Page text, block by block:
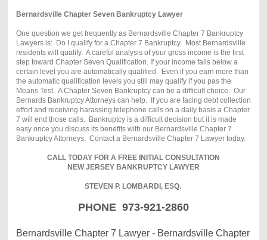
Bernardsville Chapter Seven Bankruptcy Lawyer
One question we get frequently as Bernardsville Chapter 7 Bankruptcy
Lawyers is: Do I qualify for a Chapter 7 Bankruptcy. Most Bernardsville
residents will qualify. A careful analysis of your gross income is the first
step toward Chapter Seven Qualification. If your income falls below a
certain level you are automatically qualified. Even if you earn more than
the automatic qualification levels you still may qualify if you pas the
Means Test. A Chapter Seven Bankruptcy can be a difficult choice. Our
Bernards Bankruptcy Attorneys can help. If you are facing debt collection
effort and receiving harassing telephone calls on a daily basis a Chapter
7 will end those calls. Bankruptcy is a difficult decision but it is made
easy once you discuss its benefits with our Bernardsville Chapter 7
Bankruptcy Attorneys. Contact a Bernardsville Chapter 7 Lawyer today.
CALL TODAY FOR A FREE INITIAL CONSULTATION
NEW JERSEY BANKRUPTCY LAWYER
STEVEN P. LOMBARDI, ESQ.
PHONE 973-921-2860
Bernardsville Chapter 7 Lawyer - Bernardsville Chapter